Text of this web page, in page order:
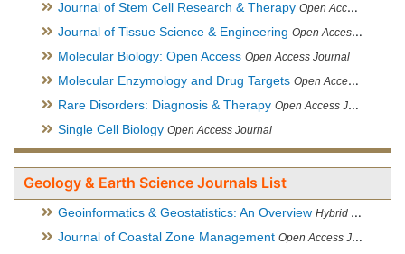
Journal of Stem Cell Research & Therapy Open Access Journal
Journal of Tissue Science & Engineering Open Access Journal
Molecular Biology: Open Access Open Access Journal
Molecular Enzymology and Drug Targets Open Access Journal
Rare Disorders: Diagnosis & Therapy Open Access Journal
Single Cell Biology Open Access Journal
Geology & Earth Science Journals List
Geoinformatics & Geostatistics: An Overview Hybrid Open Access Journal
Journal of Coastal Zone Management Open Access Journal